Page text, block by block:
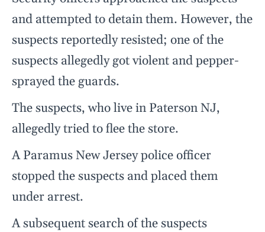
and attempted to detain them. However, the
suspects reportedly resisted; one of the
suspects allegedly got violent and pepper-
sprayed the guards.
The suspects, who live in Paterson NJ,
allegedly tried to flee the store.
A Paramus New Jersey police officer
stopped the suspects and placed them
under arrest.
A subsequent search of the suspects